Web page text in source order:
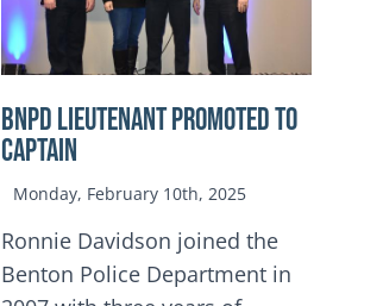
BNPD Lieutenant Promoted to
Captain
Monday, February 10th, 2025
Ronnie Davidson joined the
Benton Police Department in